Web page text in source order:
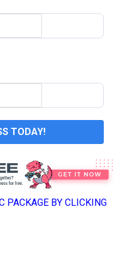
TODAY!
PACKAGE BY CLICKING